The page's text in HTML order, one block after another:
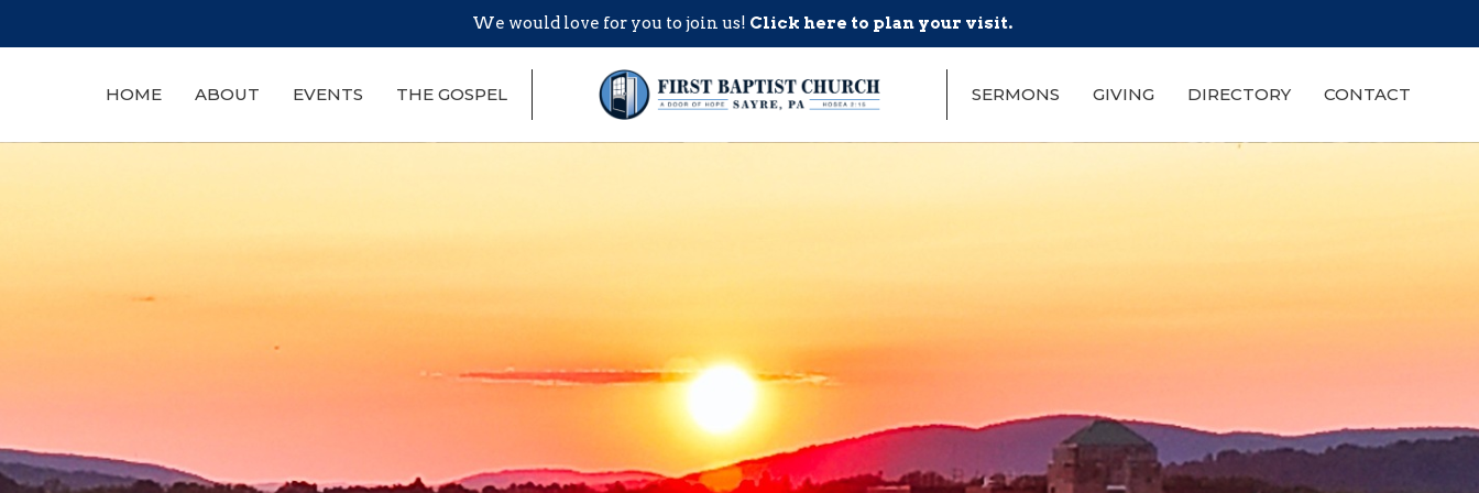
We would love for you to join us! Click here to plan your visit.
HOME ABOUT EVENTS THE GOSPEL SERMONS GIVING DIRECTORY CONTACT